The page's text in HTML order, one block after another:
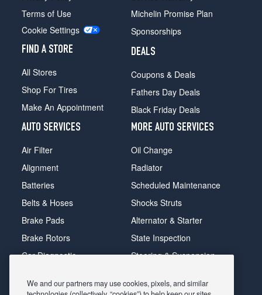
Terms of Use
Cookie Settings
FIND A STORE
All Stores
Shop For Tires
Make An Appointment
Michelin Promise Plan
Sponsorships
DEALS
Coupons & Deals
Fathers Day Deals
Black Friday Deals
AUTO SERVICES
Air Filter
Alignment
Batteries
Belts & Hoses
Brake Pads
Brake Rotors
Car Diagnostic
DriveTrain
MORE AUTO SERVICES
Oil Change
Radiator
Scheduled Maintenance
Shocks Struts
Alternator & Starter
State Inspection
Steering & Suspension
Tire Rotation & Balance
We and our partners may use cookies, pixels, and similar